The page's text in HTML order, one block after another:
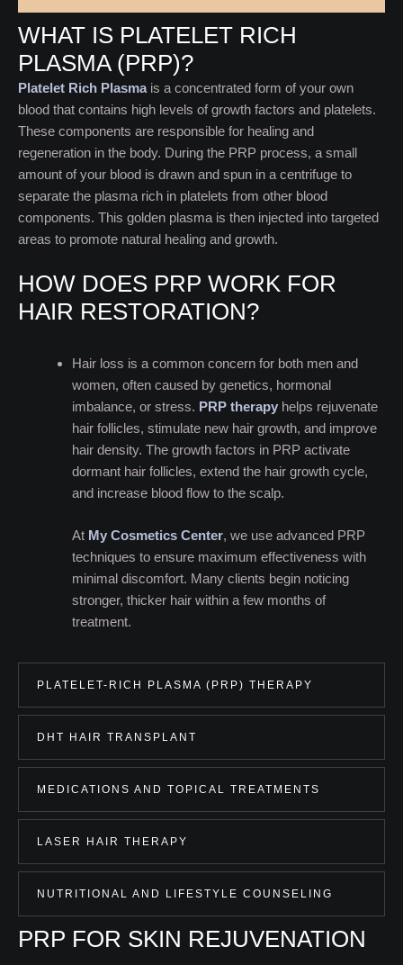
WHAT IS PLATELET RICH
PLASMA (PRP)?
Platelet Rich Plasmais a concentrated form of your own
blood that contains high levels of growth factors and platelets.
These components are responsible for healing and
regeneration in the body. During the PRP process, a small
amount of your blood is drawn and spun in a centrifuge to
separate the plasma rich in platelets from other blood
components. This golden plasma is then injected into targeted
areas to promote natural healing and growth.
HOW DOES PRP WORK FOR
HAIR RESTORATION?
Hair loss is a common concern for both men and
women, often caused by genetics, hormonal
imbalance, or stress. PRP therapy helps rejuvenate
hair follicles, stimulate new hair growth, and improve
hair density. The growth factors in PRP activate
dormant hair follicles, extend the hair growth cycle,
and increase blood flow to the scalp.
At My Cosmetics Center, we use advanced PRP
techniques to ensure maximum effectiveness with
minimal discomfort. Many clients begin noticing
stronger, thicker hair within a few months of
treatment.
PLATELET-RICH PLASMA (PRP) THERAPY
DHT HAIR TRANSPLANT
MEDICATIONS AND TOPICAL TREATMENTS
LASER HAIR THERAPY
NUTRITIONAL AND LIFESTYLE COUNSELING
PRP FOR SKIN REJUVENATION